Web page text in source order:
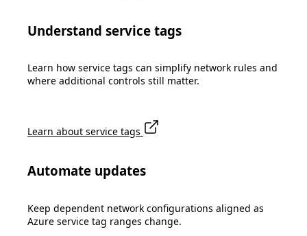
Understand service tags
Learn how service tags can simplify network rules and
where additional controls still matter.
Learn about service tags
Automate updates
Keep dependent network configurations aligned as
Azure service tag ranges change.